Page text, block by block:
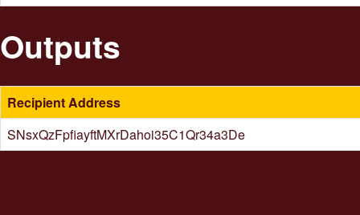
Outputs
Recipient Address
SNsxQzFpfiayftMXrDahoi35C1Qr34a3De